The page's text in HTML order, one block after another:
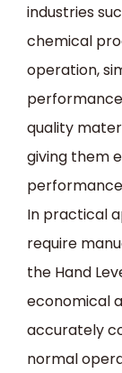
industries
chemical
operation,
quality
giving them
In practical
require
the Hand
economical
accurately
normal